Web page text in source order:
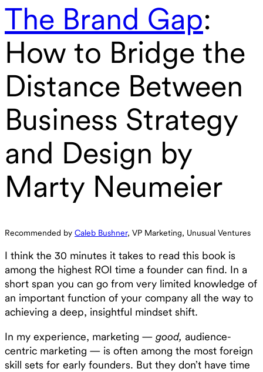
The Brand Gap:
How to Bridge the
Distance Between
Business Strategy
and Design by
Marty Neumeier
Recommended by Caleb Bushner, VP Marketing, Unusual Ventures
I think the 30 minutes it takes to read this book is
among the highest ROI time a founder can find. In a
short span you can go from very limited knowledge of
an important function of your company all the way to
achieving a deep, insightful mindset shift.
In my experience, marketing — good, audience-
centric marketing — is often among the most foreign
skill sets for early founders. But they don’t have time